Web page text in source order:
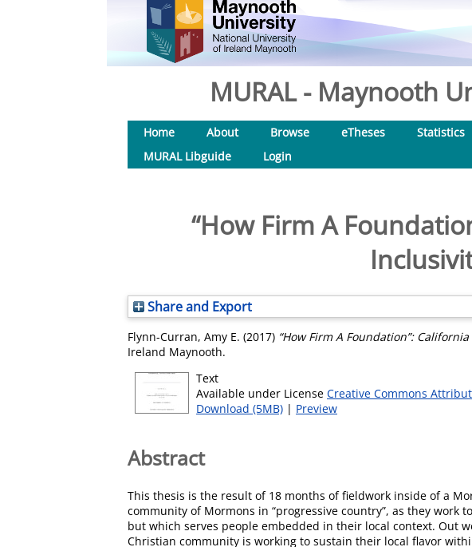
MURAL - Maynooth
Home About Browse eTheses Statistics
MURAL Libguide
Login
“How Firm A
Share and Export
Flynn-Curran, Amy E. (2017) “How Firm A Foundation”:
Ireland Maynooth.
Text
Available under License Creative Commons
Download (5MB) | Preview
Abstract
This thesis is the result of 18 months of fieldwork inside of a
community of Mormons in “progressive country”, as they
but which serves people embedded in their local context. Out
Christian community is working to sustain their local flavor